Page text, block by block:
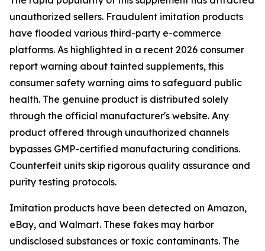
unauthorized sellers. Fraudulent imitation products
have flooded various third-party e-commerce
platforms. As highlighted in a recent 2026 consumer
report warning about tainted supplements, this
consumer safety warning aims to safeguard public
health. The genuine product is distributed solely
through the official manufacturer's website. Any
product offered through unauthorized channels
bypasses GMP-certified manufacturing conditions.
Counterfeit units skip rigorous quality assurance and
purity testing protocols.
Imitation products have been detected on Amazon,
eBay, and Walmart. These fakes may harbor
undisclosed substances or toxic contaminants. The